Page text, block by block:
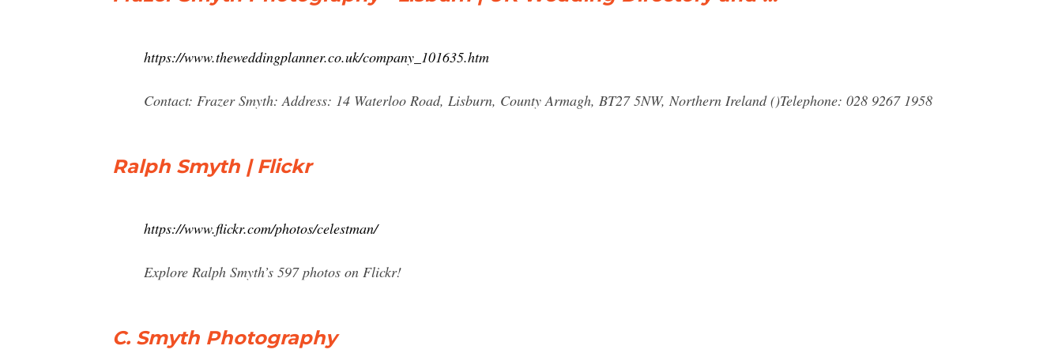
https://www.theweddingplanner.co.uk/company_101635.htm
Contact: Frazer Smyth: Address: 14 Waterloo Road, Lisburn, County Armagh, BT27 5NW, Northern Ireland ()Telephone: 028 9267 1958
Ralph Smyth | Flickr
https://www.flickr.com/photos/celestman/
Explore Ralph Smyth’s 597 photos on Flickr!
C. Smyth Photography